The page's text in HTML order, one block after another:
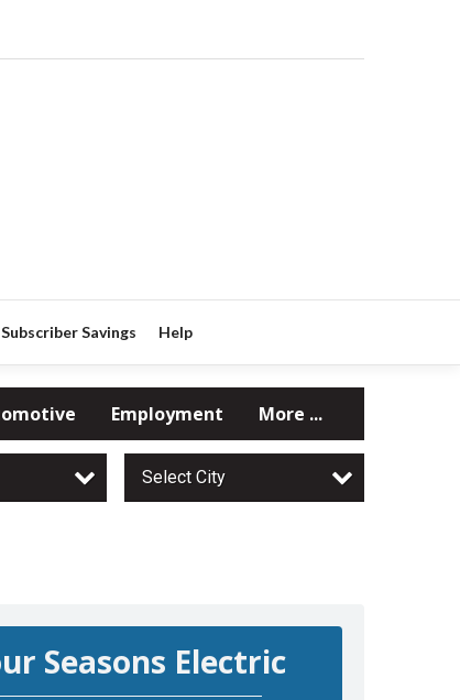
Subscriber Savings Help
Employment More ...
Select City
Seasons Electric